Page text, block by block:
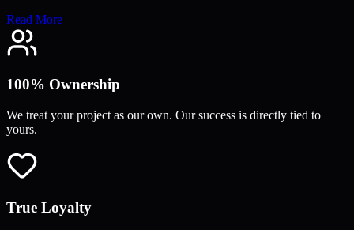
Read More
100% Ownership
We treat your project as our own. Our success is directly tied to
yours.
True Loyalty